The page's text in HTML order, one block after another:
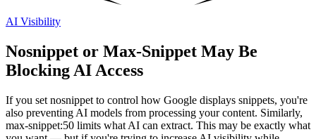
AI Visibility
Nosnippet or Max-Snippet May Be
Blocking AI Access
If you set nosnippet to control how Google displays snippets, you're
also preventing AI models from processing your content. Similarly,
max-snippet:50 limits what AI can extract. This may be exactly what